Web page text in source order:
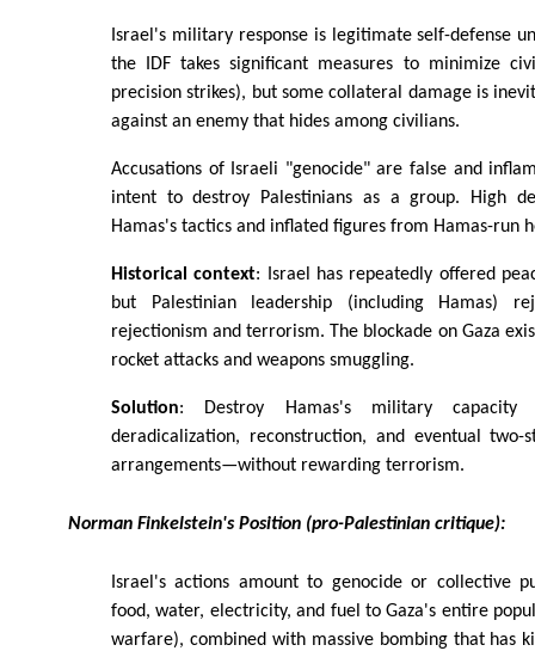
Israel's military response is legitimate self-defense
the IDF takes significant measures to minimize
precision strikes), but some collateral damage is
against an enemy that hides among civilians.
Accusations of Israeli "genocide" are false and
intent to destroy Palestinians as a group. High
Hamas's tactics and inflated figures from Hamas-run
Historical context: Israel has repeatedly offered
but Palestinian leadership (including Hamas)
rejectionism and terrorism. The blockade on Gaza
rocket attacks and weapons smuggling.
Solution: Destroy Hamas's military capacity
deradicalization, reconstruction, and eventual two-
arrangements—without rewarding terrorism.
Norman Finkelstein's Position (pro-Palestinian critique):
Israel's actions amount to genocide or collective
food, water, electricity, and fuel to Gaza's entire
warfare), combined with massive bombing that has